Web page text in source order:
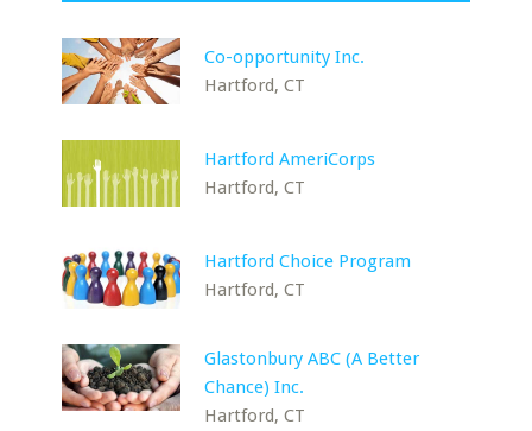
Co-opportunity Inc.
Hartford, CT
Hartford AmeriCorps
Hartford, CT
Hartford Choice Program
Hartford, CT
Glastonbury ABC (A Better
Chance) Inc.
Hartford, CT